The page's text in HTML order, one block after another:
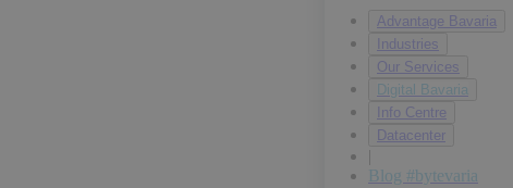
Digital Bavaria
Info Centre
Datacenter
Blog #bytevaria